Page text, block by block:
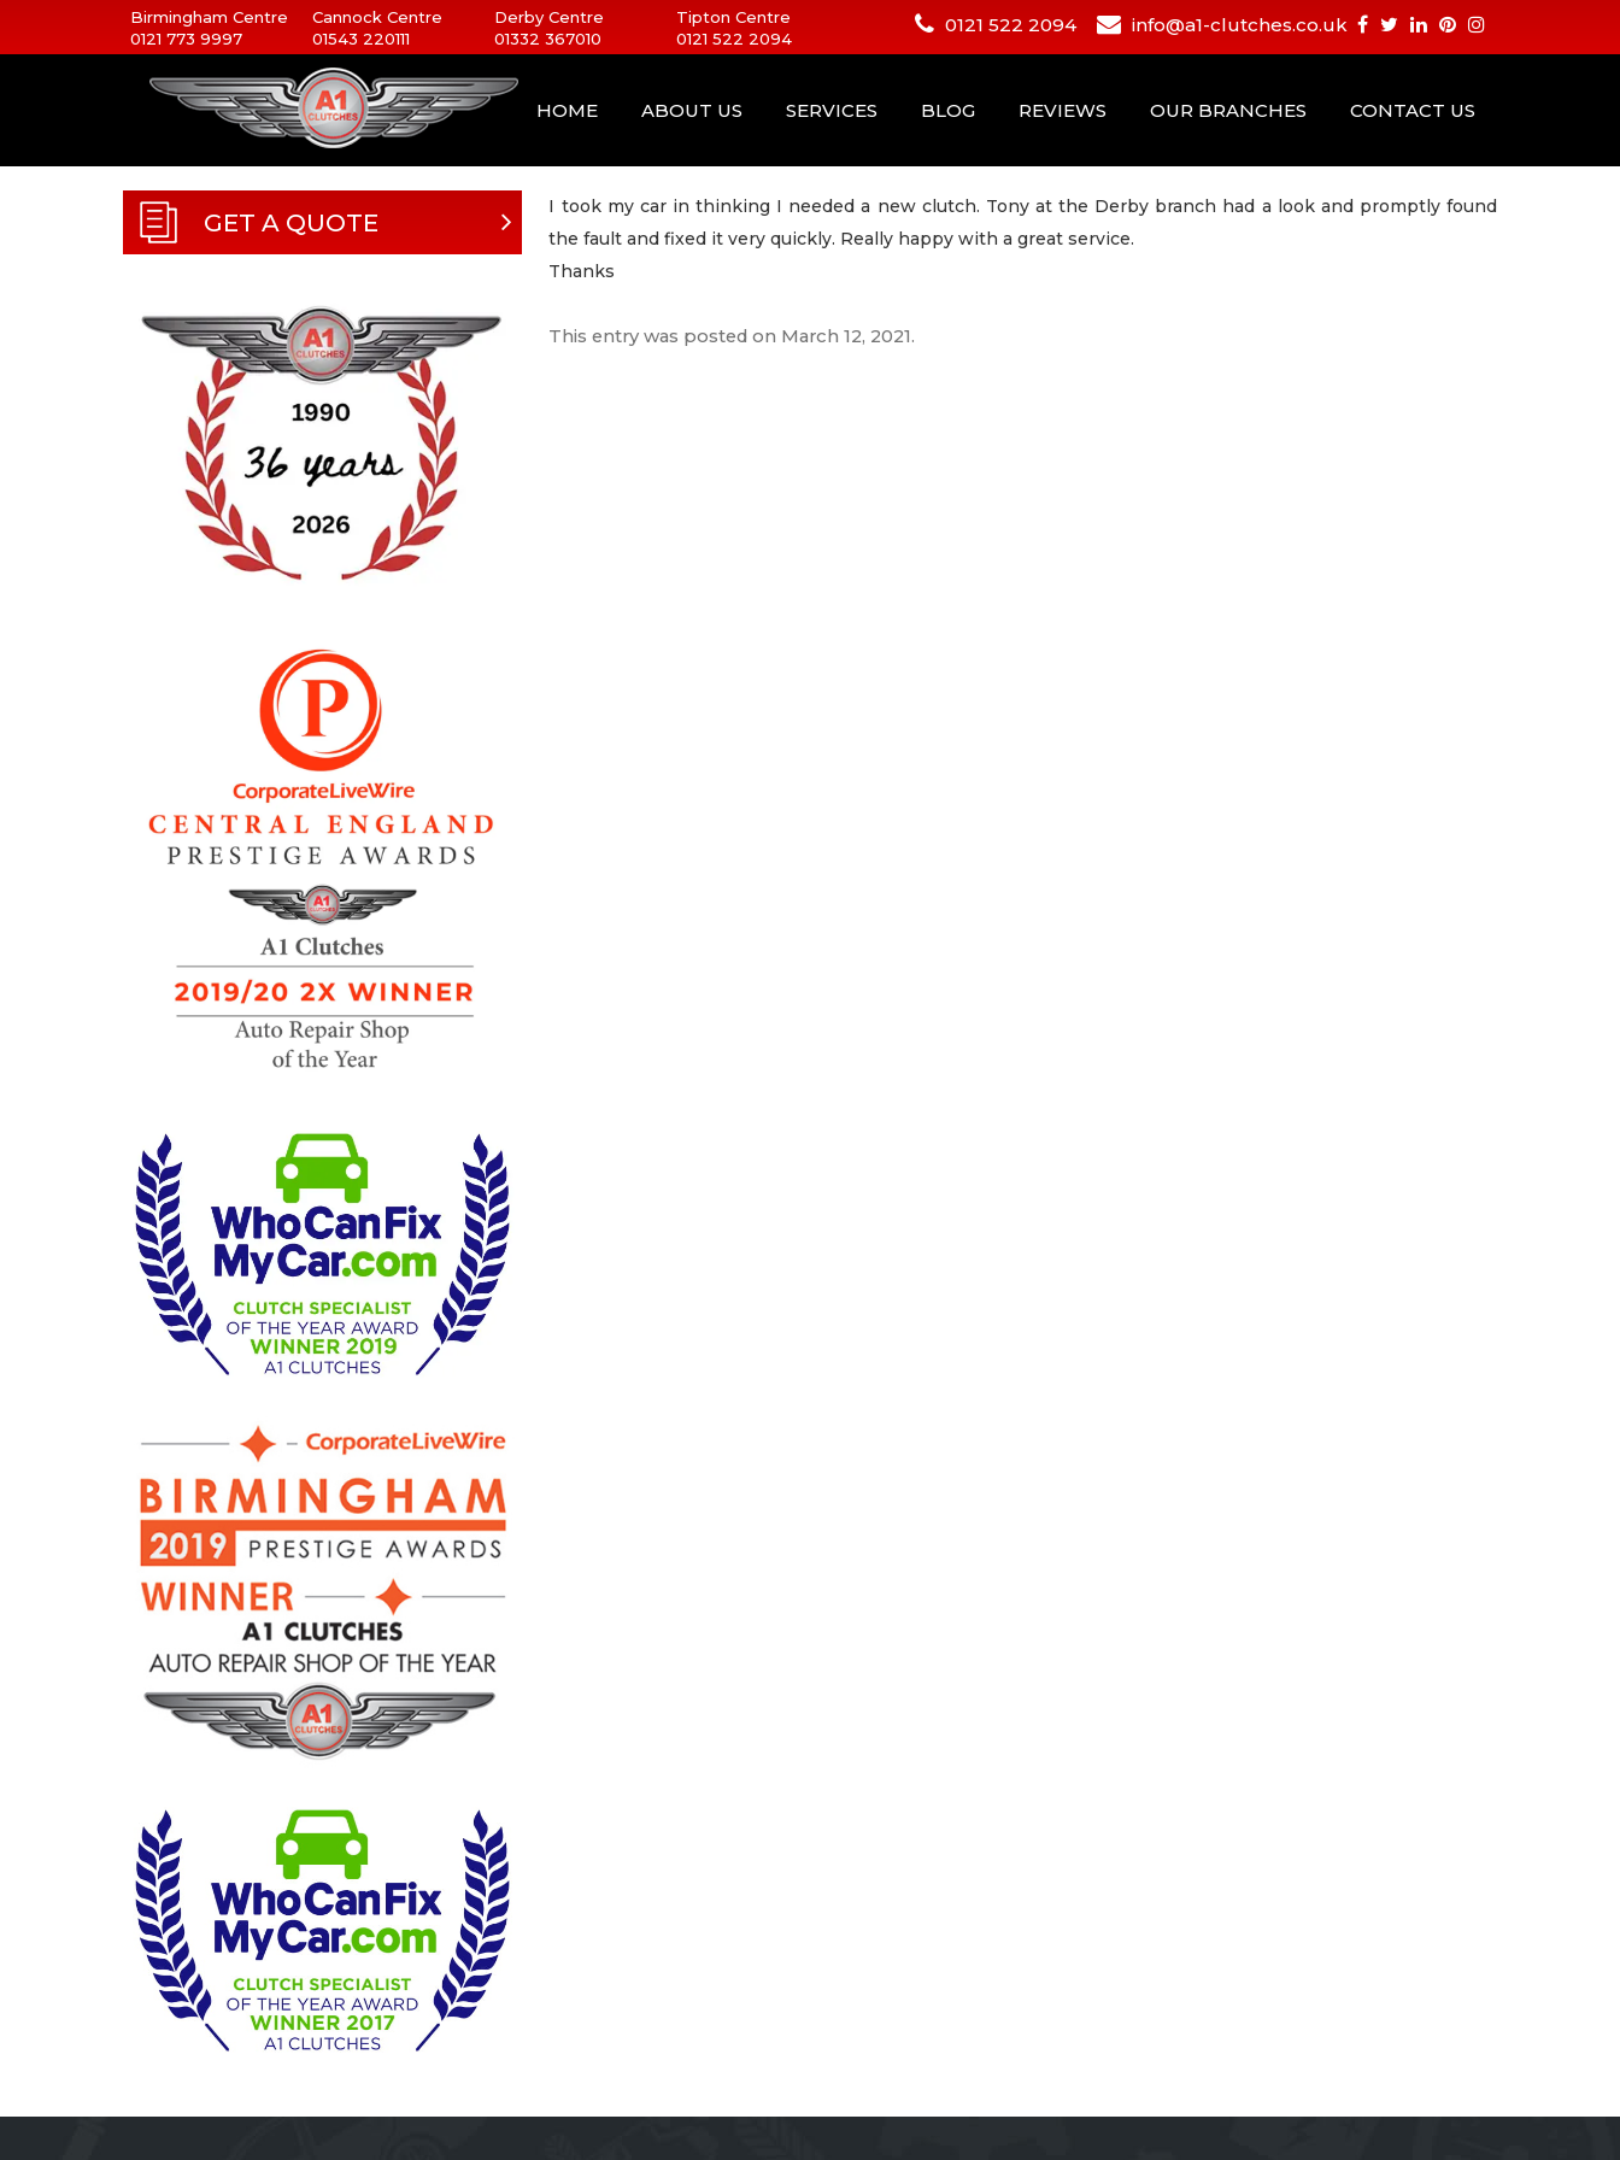
Birmingham Centre
0121 773 9997
Cannock Centre
01543 220111
Derby Centre
01332 367010
Tipton Centre
0121 522 2094
0121 522 2094 info@a1-clutches.co.uk
HOME ABOUT US SERVICES BLOG REVIEWS OUR BRANCHES CONTACT US
GET A QUOTE
I took my car in thinking I needed a new clutch. Tony at the Derby branch had a look and promptly found
the fault and fixed it very quickly. Really happy with a great service.
Thanks
This entry was posted on March 12, 2021.